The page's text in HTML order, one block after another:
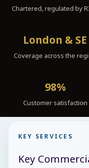
Chartered, regulated by
London & SE
Coverage across the
98%
Customer satisfaction
KEY SERVICES
Key